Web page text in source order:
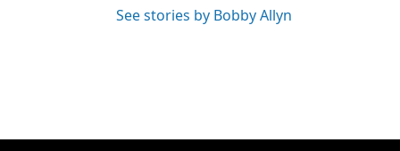
See stories by Bobby Allyn